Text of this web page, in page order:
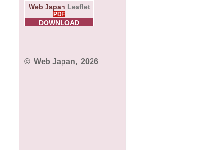
Web Japan Leaflet
PDF
DOWNLOAD
© Web Japan, 2026